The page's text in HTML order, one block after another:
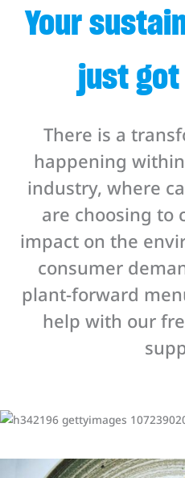
Your
just
There is a
happening
industry, where
are choosing to
impact on the
consumer
plant-forward
help with our